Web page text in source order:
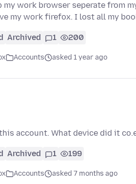
my work browser seperate from
my work firefox. I lost all my
Archived 1 200
Accounts asked 1 year ago
account. What device did it
Archived 1 199
Accounts asked 7 months ago